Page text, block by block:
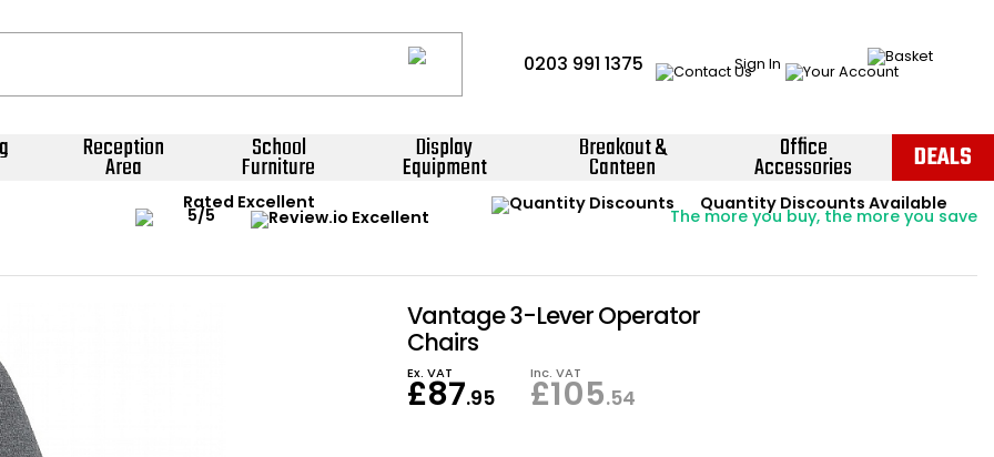
0203 991 1375 Sign In
Reception
Area
School
Furniture
Display
Equipment
Breakout &
Canteen
Office
Accessories DEALS
Rated Excellent Instant Credit Accounts Available
Easy application - Click Here ›
Quantity Discounts Available
The more you buy, the more you save
Price BEATPromise
Vantage 3-Lever Operator
Chairs
Ex. VAT
£87.95
Inc. VAT
£105.54